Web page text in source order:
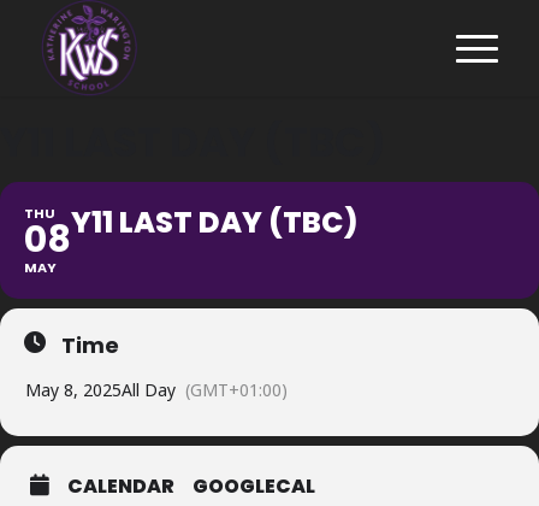
THU
08
MAY
Y11 LAST DAY (TBC)
Time
May 8, 2025All Day (GMT+01:00)
CALENDAR GOOGLECAL